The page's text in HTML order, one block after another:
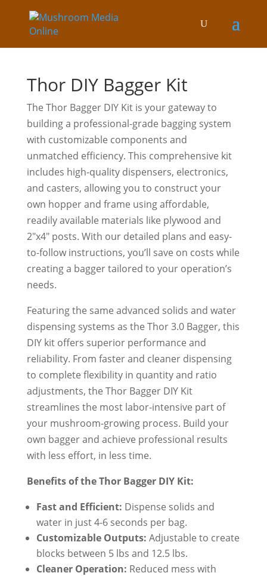
Thor DIY Bagger Kit
The Thor Bagger DIY Kit is your gateway to
building a professional-grade bagging system
with customizable components and
unmatched efficiency. This comprehensive kit
includes high-quality dispensers, electronics,
and casters, allowing you to construct your
own hopper and frame using affordable,
readily available materials like plywood and
2″x4″ posts. With our detailed plans and easy-
to-follow instructions, you’ll save on costs while
creating a bagger tailored to your operation’s
needs.
Featuring the same advanced solids and water
dispensing systems as the Thor 3.0 Bagger, this
DIY kit offers superior performance and
reliability. From faster and cleaner dispensing
to complete flexibility in quantity and ratio
adjustments, the Thor Bagger DIY Kit
streamlines the most labor-intensive part of
your mushroom-growing process. Build your
own bagger and achieve professional results
with less effort, in less time.
Benefits of the Thor Bagger DIY Kit:
Fast and Efficient: Dispense solids and
water in just 4-6 seconds per bag.
Customizable Outputs: Adjustable to create
blocks between 5 lbs and 12.5 lbs.
Cleaner Operation: Reduced mess with